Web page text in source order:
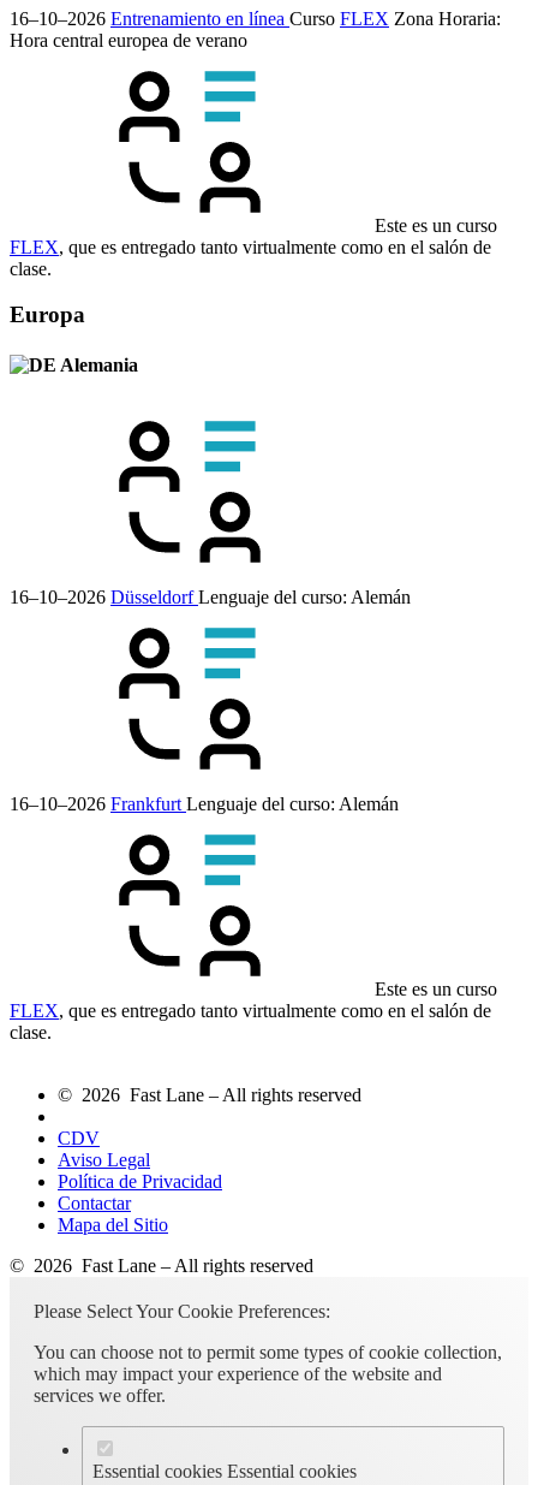
16–10–2026 Entrenamiento en línea Curso FLEX Zona Horaria:
Hora central europea de verano
Este es un curso
FLEX, que es entregado tanto virtualmente como en el salón de
clase.
Europa
Alemania
16–10–2026 DüsseldorfLenguaje del curso: Alemán
16–10–2026 Frankfurt Lenguaje del curso: Alemán
Este es un curso
FLEX, que es entregado tanto virtualmente como en el salón de
clase.
© 2026 Fast Lane – All rights reserved
CDV
Aviso Legal
Política de Privacidad
Contactar
Mapa del Sitio
© 2026 Fast Lane – All rights reserved
Please Select Your Cookie Preferences:
You can choose not to permit some types of cookie collection,
which may impact your experience of the website and
services we offer.
Essential cookies Essential cookies